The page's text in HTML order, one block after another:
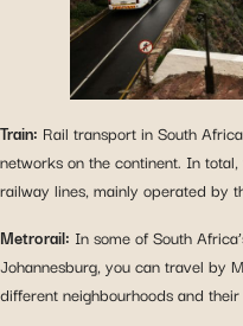
Train: Rail transport in South
networks on the continent. In
railway lines, mainly operated by
Metrorail: In some of South
Johannesburg, you can travel by
different neighbourhoods and